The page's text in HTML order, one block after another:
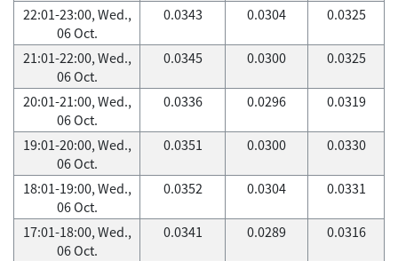
22:01-23:00, Wed.,
06 Oct.
0.0343 0.0304 0.0325
21:01-22:00, Wed.,
06 Oct.
0.0345 0.0300 0.0325
20:01-21:00, Wed.,
06 Oct.
0.0336 0.0296 0.0319
19:01-20:00, Wed.,
06 Oct.
0.0351 0.0300 0.0330
18:01-19:00, Wed.,
06 Oct.
0.0352 0.0304 0.0331
17:01-18:00, Wed.,
06 Oct.
0.0341 0.0289 0.0316